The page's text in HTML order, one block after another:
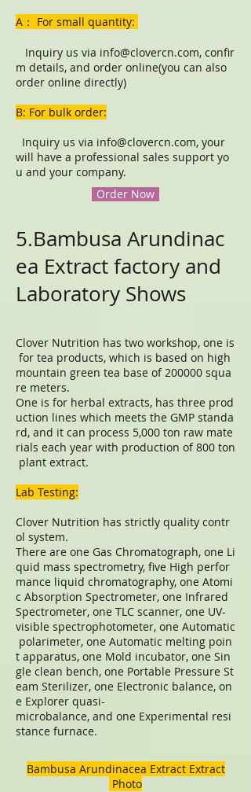
A： For small quantity:
Inquiry us via info@clovercn.com, confir
m details, and order online(you can also
order online directly)
B: For bulk order:
Inquiry us via info@clovercn.com, your
will have a professional sales support yo
u and your company.
Order Now
5.Bambusa Arundinac
ea Extract factory and
Laboratory Shows
Clover Nutrition has two workshop, one is
for tea products, which is based on high
mountain green tea base of 200000 squa
re meters.
One is for herbal extracts, has three prod
uction lines which meets the GMP standa
rd, and it can process 5,000 ton raw mate
rials each year with production of 800 ton
plant extract.
Lab Testing:
Clover Nutrition has strictly quality contr
ol system.
There are one Gas Chromatograph, one Li
quid mass spectrometry, five High perfor
mance liquid chromatography, one Atomi
c Absorption Spectrometer, one Infrared
Spectrometer, one TLC scanner, one UV-
visible spectrophotometer, one Automatic
polarimeter, one Automatic melting poin
t apparatus, one Mold incubator, one Sin
gle clean bench, one Portable Pressure St
eam Sterilizer, one Electronic balance, on
e Explorer quasi-
microbalance, and one Experimental resi
stance furnace.
Bambusa Arundinacea Extract Extract
Photo